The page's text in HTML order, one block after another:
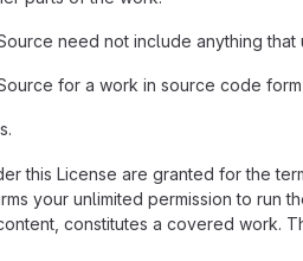
need not include anything
for a work in source code form
this License are granted for the
your unlimited permission to run
constitutes a covered work.